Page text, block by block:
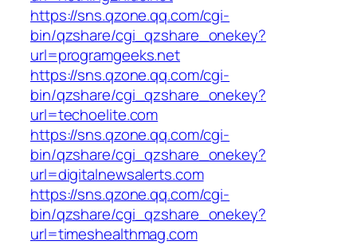
https://sns.qzone.qq.com/cgi-
bin/qzshare/cgi_qzshare_onekey?
url=programgeeks.net
https://sns.qzone.qq.com/cgi-
bin/qzshare/cgi_qzshare_onekey?
url=techoelite.com
https://sns.qzone.qq.com/cgi-
bin/qzshare/cgi_qzshare_onekey?
url=digitalnewsalerts.com
https://sns.qzone.qq.com/cgi-
bin/qzshare/cgi_qzshare_onekey?
url=timeshealthmag.com